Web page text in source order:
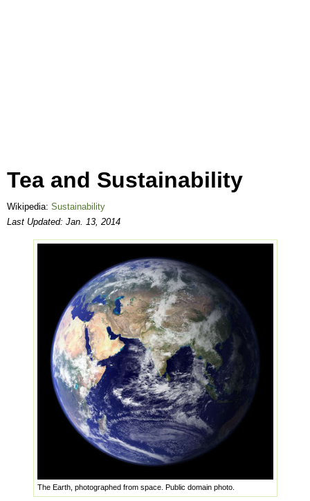
Tea and Sustainability
Wikipedia: Sustainability
Last Updated: Jan. 13, 2014
The Earth, photographed from space. Public domain photo.